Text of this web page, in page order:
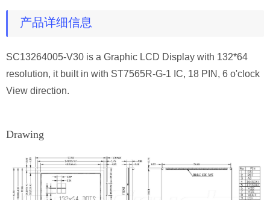
产品详细信息
SC13264005-V30 is a Graphic LCD Display with 132*64
resolution, it built in with ST7565R-G-1 IC, 18 PIN, 6 o'clock
View direction.
Drawing